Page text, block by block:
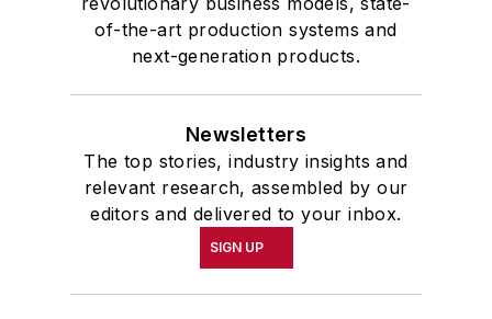
of-the-art production systems and
next-generation products.
Newsletters
The top stories, industry insights and
relevant research, assembled by our
editors and delivered to your inbox.
SIGN UP